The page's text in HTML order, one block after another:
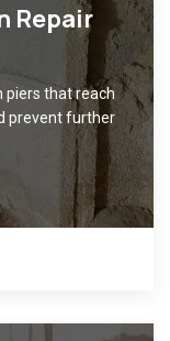
Repair
piers that reach
prevent further